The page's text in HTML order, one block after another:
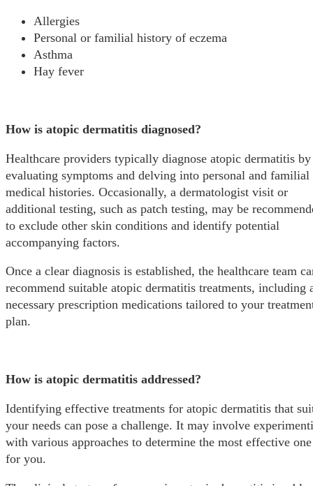
Allergies
Personal or familial history of eczema
Asthma
Hay fever
How is atopic dermatitis diagnosed?
Healthcare providers typically diagnose atopic dermatitis by
evaluating symptoms and delving into personal and familial
medical histories. Occasionally, a dermatologist visit or
additional testing, such as patch testing, may be
to exclude other skin conditions and identify potential
accompanying factors.
Once a clear diagnosis is established, the healthcare team
recommend suitable atopic dermatitis treatments, including
necessary prescription medications tailored to your
plan.
How is atopic dermatitis addressed?
Identifying effective treatments for atopic dermatitis that
your needs can pose a challenge. It may involve
with various approaches to determine the most effective one
for you.